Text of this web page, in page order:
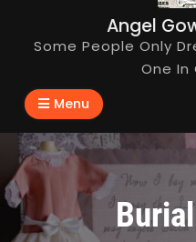
Angel
Some People Only
One In
Menu